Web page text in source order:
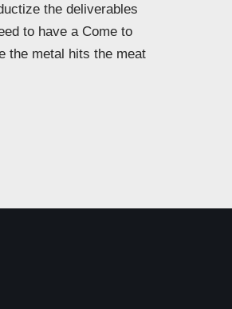
the deliverables
to have a Come to
the metal hits the meat